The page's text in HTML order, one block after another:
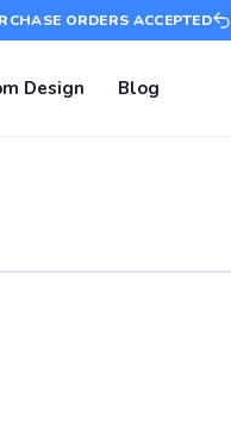
ORDERS ACCEPTED
Design Blog